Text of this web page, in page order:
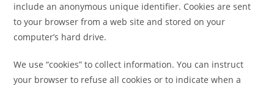
include an anonymous unique identifier. Cookies are sent
to your browser from a web site and stored on your
computer’s hard drive.
We use “cookies” to collect information. You can instruct
your browser to refuse all cookies or to indicate when a